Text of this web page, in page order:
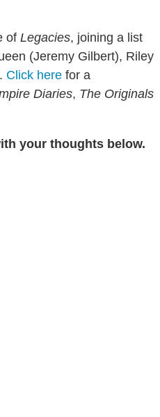
of Legacies, joining a list
(Jeremy Gilbert), Riley
Click here for a
Diaries, The Originals
your thoughts below.